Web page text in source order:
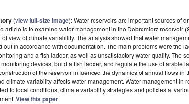
(view full-size image): Water reservoirs are important sources of
article is to examine water management in the Dobromierz reservoir
of view of climate variability. The analysis showed that water
out in accordance with documentation. The main problems were the
and a fish ladder, as well as unsatisfactory water quality. The
devices, build a fish ladder, and regulate the use of arable
of the reservoir influenced the dynamics of annual flows in
climate variability affects water management. Water management in
to local conditions, climate variability strategies and policies at
View this paper